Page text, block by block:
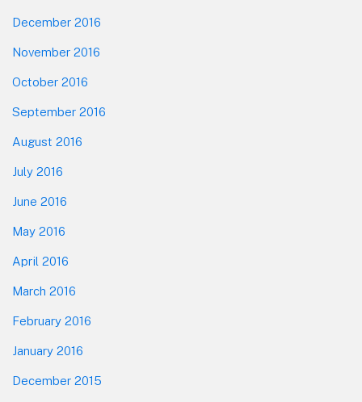
December 2016
November 2016
October 2016
September 2016
August 2016
July 2016
June 2016
May 2016
April 2016
March 2016
February 2016
January 2016
December 2015